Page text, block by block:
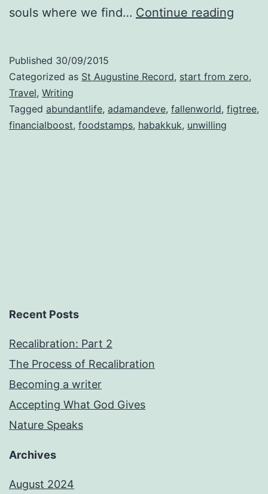
souls where we find… Continue reading
Published 30/09/2015
Categorized as St Augustine Record, start from zero,
Travel, Writing
Tagged abundantlife, adamandeve, fallenworld, figtree,
financialboost, foodstamps, habakkuk, unwilling
Recent Posts
Recalibration: Part 2
The Process of Recalibration
Becoming a writer
Accepting What God Gives
Nature Speaks
Archives
August 2024